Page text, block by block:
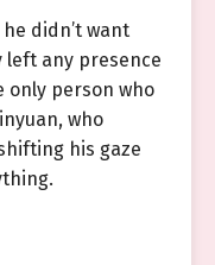
didn’t want
left any presence
only person who
who
his gaze